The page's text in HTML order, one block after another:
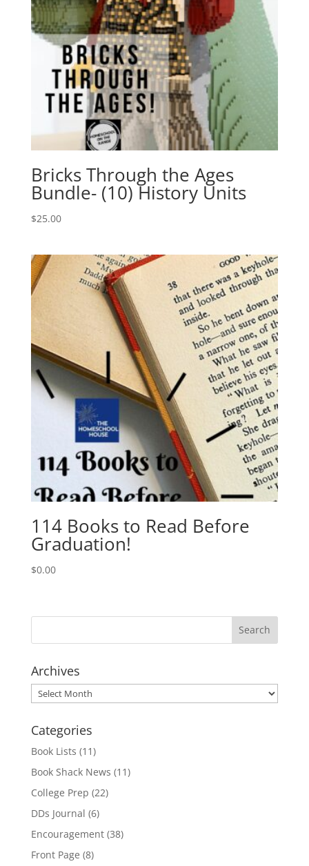
Bricks Through the Ages
Bundle- (10) History Units
$25.00
114 Books to Read Before
Graduation!
$0.00
Archives
Archives
Categories
Book Lists (11)
Book Shack News (11)
College Prep (22)
DDs Journal (6)
Encouragement(38)
Front Page (8)